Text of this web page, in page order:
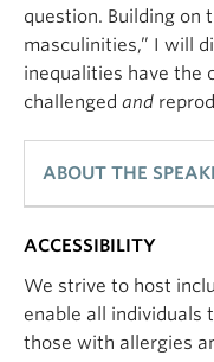
question. Building on
masculinities,” I will
inequalities have the
challenged and
ABOUT THE
My research is
important dynamic
while gender is
transformation,
ACCESSIBILITY
We strive to host
enable all individuals
those with allergies